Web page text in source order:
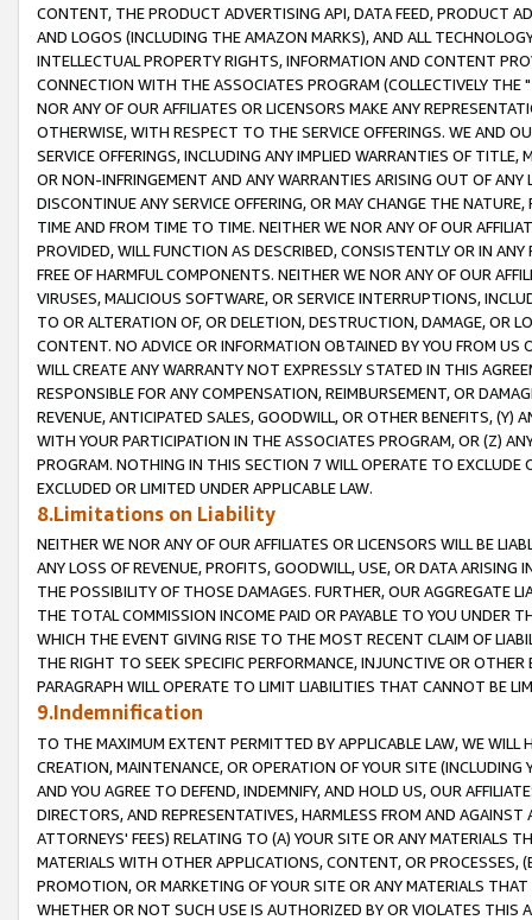
CONTENT, THE PRODUCT ADVERTISING API, DATA FEED, PRODUCT
AND LOGOS (INCLUDING THE AMAZON MARKS), AND ALL
INTELLECTUAL PROPERTY RIGHTS, INFORMATION AND CONTENT
CONNECTION WITH THE ASSOCIATES PROGRAM (COLLECTIVELY THE "
NOR ANY OF OUR AFFILIATES OR LICENSORS MAKE ANY
OTHERWISE, WITH RESPECT TO THE SERVICE OFFERINGS. WE AND
SERVICE OFFERINGS, INCLUDING ANY IMPLIED WARRANTIES OF
OR NON-INFRINGEMENT AND ANY WARRANTIES ARISING OUT OF ANY
DISCONTINUE ANY SERVICE OFFERING, OR MAY CHANGE THE
TIME AND FROM TIME TO TIME. NEITHER WE NOR ANY OF OUR
PROVIDED, WILL FUNCTION AS DESCRIBED, CONSISTENTLY OR IN
FREE OF HARMFUL COMPONENTS. NEITHER WE NOR ANY OF OUR
VIRUSES, MALICIOUS SOFTWARE, OR SERVICE INTERRUPTIONS,
TO OR ALTERATION OF, OR DELETION, DESTRUCTION, DAMAGE, OR
CONTENT. NO ADVICE OR INFORMATION OBTAINED BY YOU FROM
WILL CREATE ANY WARRANTY NOT EXPRESSLY STATED IN THIS
RESPONSIBLE FOR ANY COMPENSATION, REIMBURSEMENT, OR
REVENUE, ANTICIPATED SALES, GOODWILL, OR OTHER BENEFITS,
WITH YOUR PARTICIPATION IN THE ASSOCIATES PROGRAM, OR (Z)
PROGRAM. NOTHING IN THIS SECTION 7 WILL OPERATE TO
EXCLUDED OR LIMITED UNDER APPLICABLE LAW.
8.Limitations on Liability
NEITHER WE NOR ANY OF OUR AFFILIATES OR LICENSORS WILL BE
ANY LOSS OF REVENUE, PROFITS, GOODWILL, USE, OR DATA ARISING
THE POSSIBILITY OF THOSE DAMAGES. FURTHER, OUR AGGREGATE
THE TOTAL COMMISSION INCOME PAID OR PAYABLE TO YOU UNDER
WHICH THE EVENT GIVING RISE TO THE MOST RECENT CLAIM OF
THE RIGHT TO SEEK SPECIFIC PERFORMANCE, INJUNCTIVE OR
PARAGRAPH WILL OPERATE TO LIMIT LIABILITIES THAT CANNOT BE
9.Indemnification
TO THE MAXIMUM EXTENT PERMITTED BY APPLICABLE LAW, WE WILL
CREATION, MAINTENANCE, OR OPERATION OF YOUR SITE (INCLUDING
AND YOU AGREE TO DEFEND, INDEMNIFY, AND HOLD US, OUR
DIRECTORS, AND REPRESENTATIVES, HARMLESS FROM AND
ATTORNEYS' FEES) RELATING TO (A) YOUR SITE OR ANY MATERIALS
MATERIALS WITH OTHER APPLICATIONS, CONTENT, OR PROCESSES,
PROMOTION, OR MARKETING OF YOUR SITE OR ANY MATERIALS
WHETHER OR NOT SUCH USE IS AUTHORIZED BY OR VIOLATES THIS